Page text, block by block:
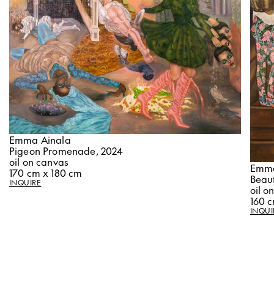
Emma Ainala
Pigeon Promenade, 2024
oil on canvas
170 cm x 180 cm
INQUIRE
oil
160